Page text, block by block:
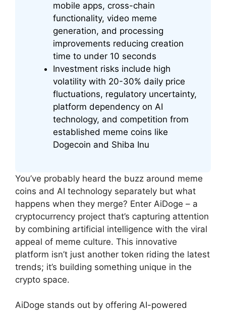
mobile apps, cross-chain
functionality, video meme
generation, and processing
improvements reducing creation
time to under 10 seconds
Investment risks include high
volatility with 20-30% daily price
fluctuations, regulatory uncertainty,
platform dependency on AI
technology, and competition from
established meme coins like
Dogecoin and Shiba Inu
You’ve probably heard the buzz around meme
coins and AI technology separately but what
happens when they merge? Enter AiDoge – a
cryptocurrency project that’s capturing attention
by combining artificial intelligence with the viral
appeal of meme culture. This innovative
platform isn’t just another token riding the latest
trends; it’s building something unique in the
crypto space.
AiDoge stands out by offering AI-powered